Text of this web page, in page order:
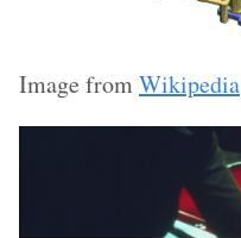
Image fromWikipedia